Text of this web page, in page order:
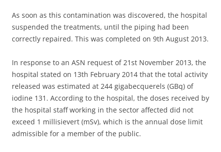
As soon as this contamination was discovered, the hospital
suspended the treatments, until the piping had been
correctly repaired. This was completed on 9th August 2013.
In response to an ASN request of 21st November 2013, the
hospital stated on 13th February 2014 that the total activity
released was estimated at 244 gigabecquerels (GBq) of
iodine 131. According to the hospital, the doses received by
the hospital staff working in the sector affected did not
exceed 1 millisievert (mSv), which is the annual dose limit
admissible for a member of the public.